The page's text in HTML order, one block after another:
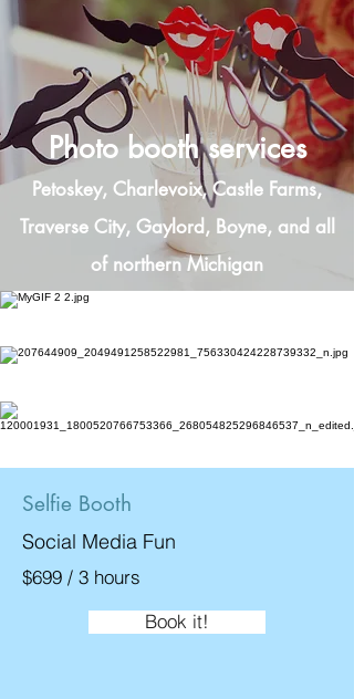
Photo booth services
Petoskey, Charlevoix, Castle Farms,
Traverse City, Gaylord, Boyne, and all
of northern Michigan
Selfie Booth
Social Media Fun
$699 / 3 hours
Book it!